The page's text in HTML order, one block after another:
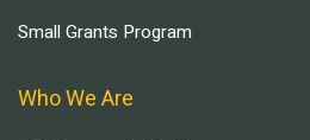
Small Grants Program
Who We Are